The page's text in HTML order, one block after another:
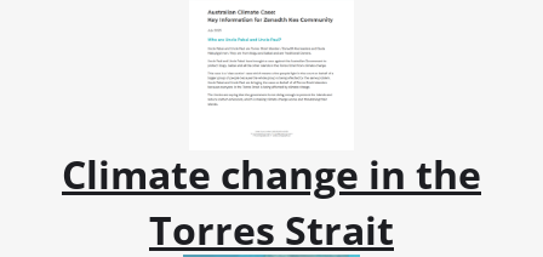
Climate change in the
Torres Strait